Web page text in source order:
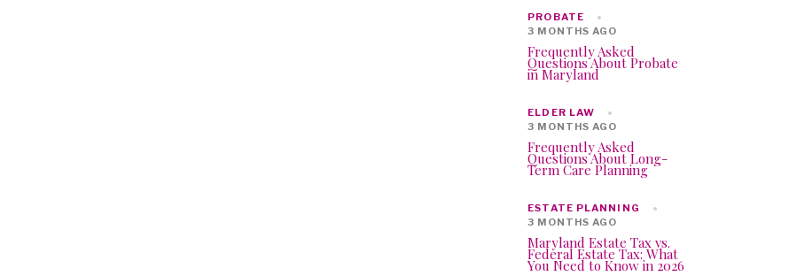
PROBATE
3 MONTHS AGO
Frequently Asked
Questions About Probate
in Maryland
ELDER LAW
3 MONTHS AGO
Frequently Asked
Questions About Long-
Term Care Planning
ESTATE PLANNING
3 MONTHS AGO
Maryland Estate Tax vs.
Federal Estate Tax: What
You Need to Know in 2026